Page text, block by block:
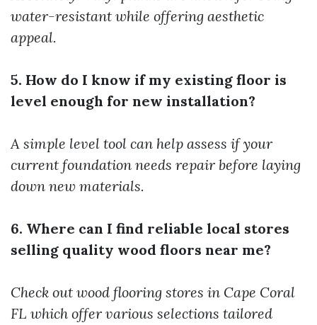
water-resistant while offering aesthetic
appeal.
5. How do I know if my existing floor is
level enough for new installation?
A simple level tool can help assess if your
current foundation needs repair before laying
down new materials.
6. Where can I find reliable local stores
selling quality wood floors near me?
Check out wood flooring stores in Cape Coral
FL which offer various selections tailored